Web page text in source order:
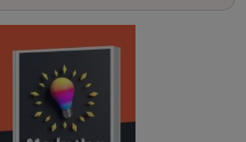
punjabi story